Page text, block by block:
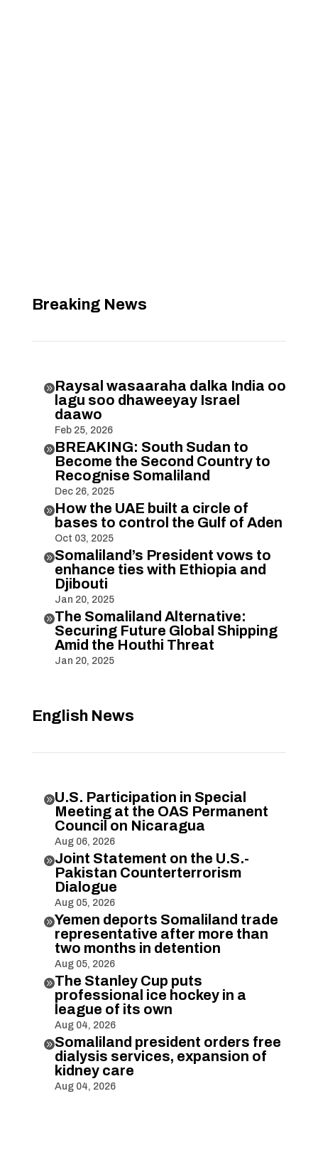
Breaking News
Raysal wasaaraha dalka India oo
lagu soo dhaweeyay Israel
daawo
Feb 25, 2026
BREAKING: South Sudan to
Become the Second Country to
Recognise Somaliland
Dec 26, 2025
How the UAE built a circle of
bases to control the Gulf of Aden
Oct 03, 2025
Somaliland’s President vows to
enhance ties with Ethiopia and
Djibouti
Jan 20, 2025
The Somaliland Alternative:
Securing Future Global Shipping
Amid the Houthi Threat
Jan 20, 2025
English News
U.S. Participation in Special
Meeting at the OAS Permanent
Council on Nicaragua
Aug 06, 2026
Joint Statement on the U.S.-
Pakistan Counterterrorism
Dialogue
Aug 05, 2026
Yemen deports Somaliland trade
representative after more than
two months in detention
Aug 05, 2026
The Stanley Cup puts
professional ice hockey in a
league of its own
Aug 04, 2026
Somaliland president orders free
dialysis services, expansion of
kidney care
Aug 04, 2026